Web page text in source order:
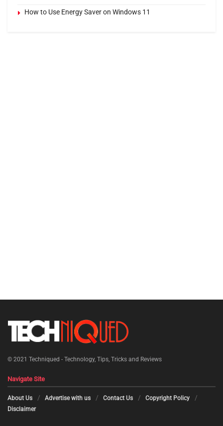
How to Use Energy Saver on Windows 11
© 2021 Techniqued - Technology, Tips, Tricks and Reviews
Navigate Site
About Us Advertise with us Contact Us
Copyright Policy
Disclaimer